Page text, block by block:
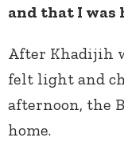
and that I was
After Khadijih
felt light and
afternoon, the
home.